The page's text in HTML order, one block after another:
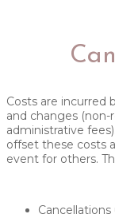
Costs are incurred
and changes
administrative
offset these costs
event for others.
Cancellations